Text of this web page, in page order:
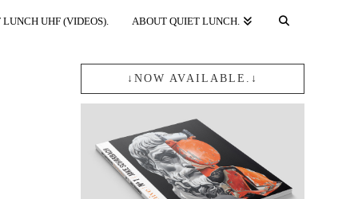
LUNCH UHF (VIDEOS). ABOUT QUIET LUNCH.
↓NOW AVAILABLE.↓